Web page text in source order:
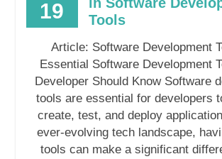
19
Tools
Article: Software Development
Essential Software Development
Developer Should Know Software
tools are essential for developers
create, test, and deploy
ever-evolving tech landscape,
tools can make a significant